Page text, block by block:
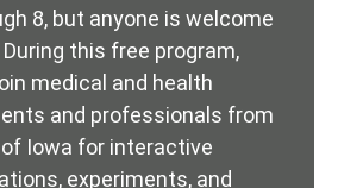
8, but anyone is welcome
this free program,
medical and health
and professionals from
Iowa for interactive
experiments, and